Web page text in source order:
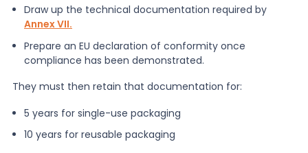
Draw up the technical documentation required by
Annex VII.
Prepare an EU declaration of conformity once
compliance has been demonstrated.
They must then retain that documentation for:
5 years for single-use packaging
10 years for reusable packaging